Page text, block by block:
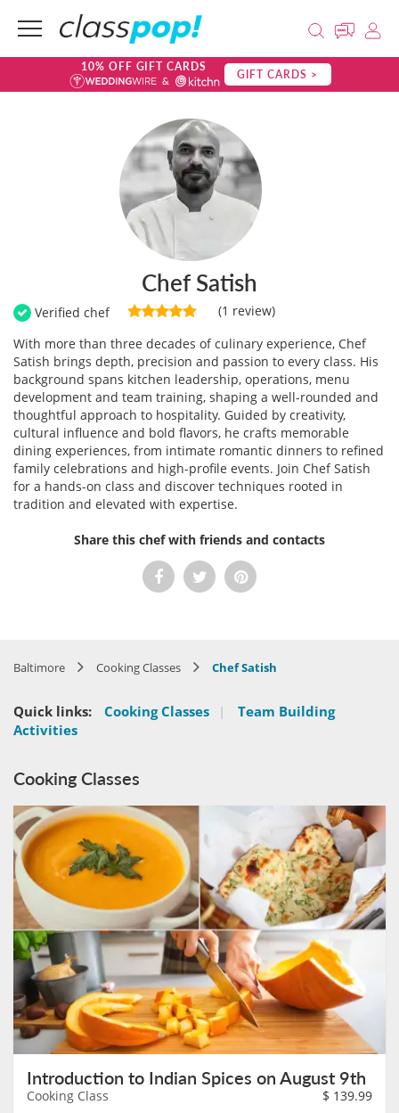
10% OFF GIFT CARDS GIFT CARDS >
Chef Satish
Verified chef
(1 review)
With more than three decades of culinary experience, Chef
Satish brings depth, precision and passion to every class. His
background spans kitchen leadership, operations, menu
development and team training, shaping a well-rounded and
thoughtful approach to hospitality. Guided by creativity,
cultural influence and bold flavors, he crafts memorable
dining experiences, from intimate romantic dinners to refined
family celebrations and high-profile events. Join Chef Satish
for a hands-on class and discover techniques rooted in
tradition and elevated with expertise.
Share this chef with friends and contacts
Baltimore Cooking Classes Chef Satish
Quick links: Cooking Classes |
Team Building
Activities
Cooking Classes
Introduction to Indian Spices on August 9th
Cooking Class $ 139.99